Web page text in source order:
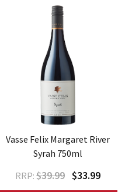
Vasse Felix Margaret River
Syrah 750ml
RRP: $39.99 $33.99